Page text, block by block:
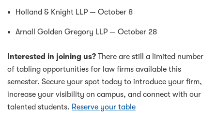
Holland & Knight LLP — October 8
Arnall Golden Gregory LLP — October 28
Interested in joining us? There are still a limited number
of tabling opportunities for law firms available this
semester. Secure your spot today to introduce your firm,
increase your visibility on campus, and connect with our
talented students. Reserve your table